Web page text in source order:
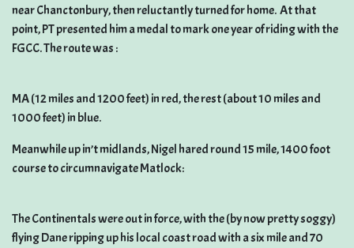
near Chanctonbury, then reluctantly turned for home. At that
point, PT presented him a medal to mark one year of riding with the
FGCC. The route was :
MA (12 miles and 1200 feet) in red, the rest (about 10 miles and
1000 feet) in blue.
Meanwhile up in’t midlands, Nigel hared round 15 mile, 1400 foot
course to circumnavigate Matlock:
The Continentals were out in force, with the (by now pretty soggy)
flying Dane ripping up his local coast road with a six mile and 70